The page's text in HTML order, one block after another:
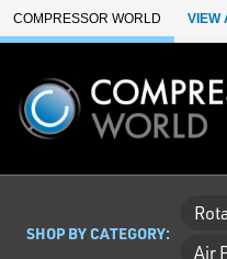
Skip to Main Content
COMPRESSOR WORLD VIEW
SHOP BY CATEGORY:
Air